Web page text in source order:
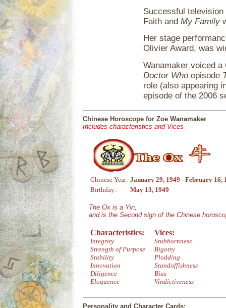
Successful
Faith and My Family
Her stage
Olivier Award, was
Wanamaker voiced
Doctor Who episode
role (also appearing
episode of the 2006
Chinese Horoscope for Zoe Wanamaker
Includes characteristics and Vices
Chinese Year: January 29, 1949 - February 16,
Birthday:
May 13, 1949
The Ox is a Yin,
and is the Second sign of the Chinese
Characteristics:
Integrity
Strength of Purpose
Stability
Innovation
Diligence
Eloquence
Vices:
Stubbornness
Bigotry
Plodding
Standoffishness
Bias
Vindictiveness
Personality and Character Cards: